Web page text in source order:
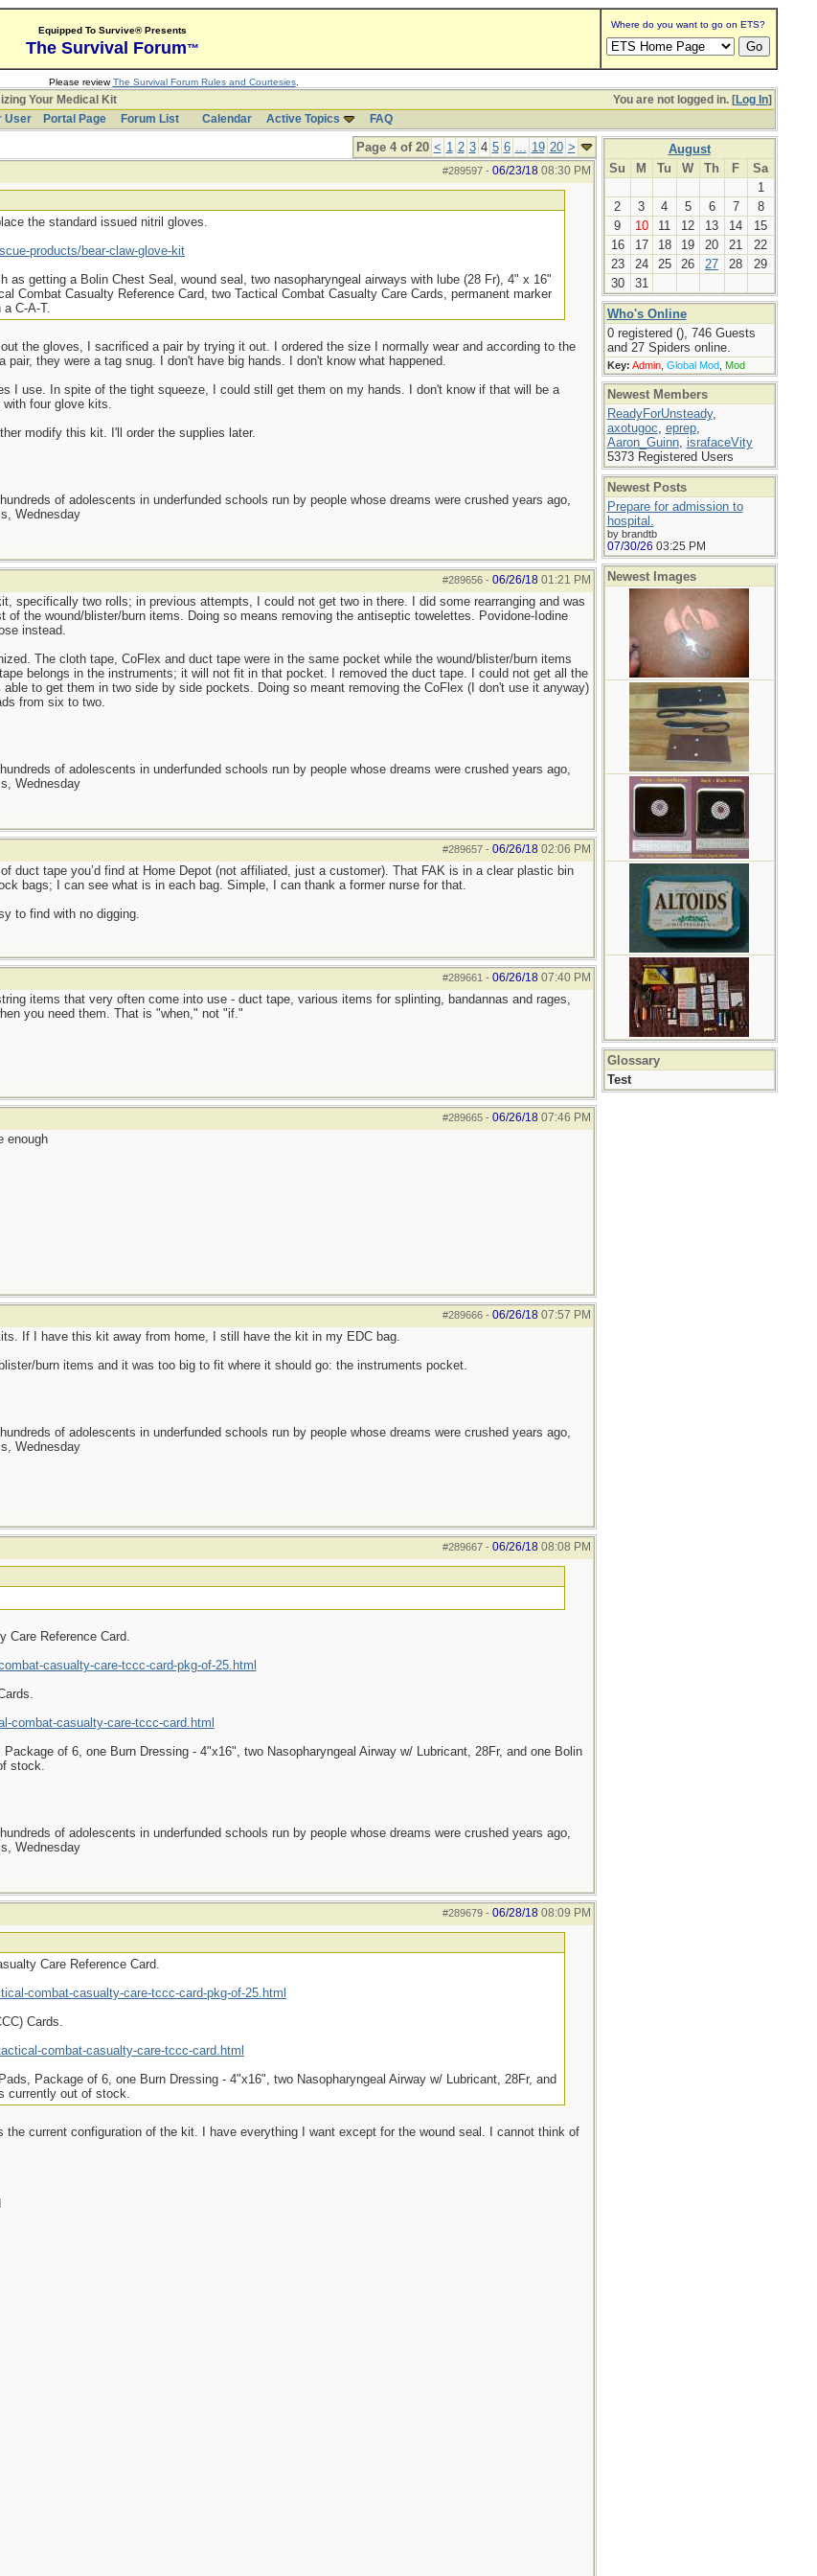
Equipped To Survive® Presents
The Survival Forum™
Where do you want to go on ETS?
Please reviewThe Survival Forum Rules and Courtesies.
You are not logged in. [Log In]
Your Medical Kit
User
Portal Page Forum List Calendar Active Topics FAQ
Page 4 of 20 < 1 2 3 4 5 6 ... 19 20 >
#289597- 06/23/18 08:30 PM
the standard issued nitril gloves.
products/bear-claw-glove-kit
as getting a Bolin Chest Seal, wound seal, two nasopharyngeal airways with lube (28 Fr), 4" x 16"
Combat Casualty Reference Card, two Tactical Combat Casualty Care Cards, permanent marker
a C-A-T.
the gloves, I sacrificed a pair by trying it out. I ordered the size I normally wear and according to the
pair, they were a tag snug. I don't have big hands. I don't know what happened.
I use. In spite of the tight squeeze, I could still get them on my hands. I don't know if that will be a
four glove kits.
modify this kit. I'll order the supplies later.
of adolescents in underfunded schools run by people whose dreams were crushed years ago,
Wednesday
#289656- 06/26/18 01:21 PM
specifically two rolls; in previous attempts, I could not get two in there. I did some rearranging and was
the wound/blister/burn items. Doing so means removing the antiseptic towelettes. Povidone-Iodine
instead.
The cloth tape, CoFlex and duct tape were in the same pocket while the wound/blister/burn items
belongs in the instruments; it will not fit in that pocket. I removed the duct tape. I could not get all the
to get them in two side by side pockets. Doing so meant removing the CoFlex (I don't use it anyway)
from six to two.
of adolescents in underfunded schools run by people whose dreams were crushed years ago,
Wednesday
#289657- 06/26/18 02:06 PM
duct tape you’d find at Home Depot (not affiliated, just a customer). That FAK is in a clear plastic bin
bags; I can see what is in each bag. Simple, I can thank a former nurse for that.
to find with no digging.
#289661 - 06/26/18 07:40 PM
items that very often come into use - duct tape, various items for splinting, bandannas and rages,
you need them. That is "when," not "if."
#289665- 06/26/18 07:46 PM
enough
#289666- 06/26/18 07:57 PM
If I have this kit away from home, I still have the kit in my EDC bag.
burn items and it was too big to fit where it should go: the instruments pocket.
of adolescents in underfunded schools run by people whose dreams were crushed years ago,
Wednesday
#289667- 06/26/18 08:08 PM
Care Reference Card.
casualty-care-tccc-card-pkg-of-25.html
combat-casualty-care-tccc-card.html
Package of 6, one Burn Dressing - 4"x16", two Nasopharyngeal Airway w/ Lubricant, 28Fr, and one Bolin
stock.
of adolescents in underfunded schools run by people whose dreams were crushed years ago,
Wednesday
#289679- 06/28/18 08:09 PM
Care Reference Card.
combat-casualty-care-tccc-card-pkg-of-25.html
Cards.
combat-casualty-care-tccc-card.html
Package of 6, one Burn Dressing - 4"x16", two Nasopharyngeal Airway w/ Lubricant, 28Fr, and
currently out of stock.
the current configuration of the kit. I have everything I want except for the wound seal. I cannot think of
August
Su
M Tu W Th F
Sa
1
2
3 4 5 6 7
8
9
10 11 12 13 14
15
16
17 18 19 20 21
22
23
24 25 26 27 28
29
30
31
Who's Online
0 registered (), 746 Guests
and 27 Spiders online.
Key: Admin, Global Mod, Mod
Newest Members
ReadyForUnsteady,
axotugoc, eprep,
Aaron_Guinn, israfaceVity
5373 Registered Users
Newest Posts
Prepare for admission to
hospital.
by brandtb
07/30/26 03:25 PM
Newest Images
Glossary
Test